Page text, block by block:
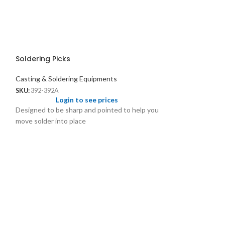
Soldering Picks
Casting & Soldering Equipments
SKU: 392-392A
Login to see prices
Designed to be sharp and pointed to help you
move solder into place